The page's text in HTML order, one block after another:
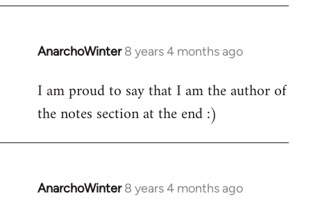
libcom.org
AnarchoWinter 8 years 4 months ago
In
to
Welcome
libcom.org
I am proud to say that I am the author of
the notes section at the end :)
AnarchoWinter 8 years 4 months ago
In